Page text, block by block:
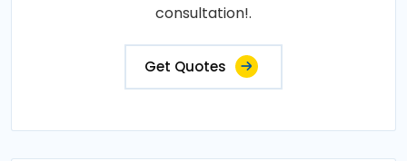
consultation!.
Get Quotes